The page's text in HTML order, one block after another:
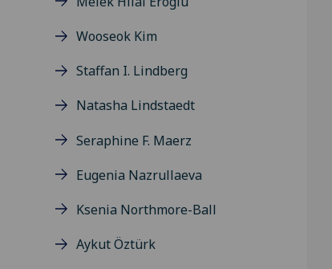
Wooseok Kim
Staffan I. Lindberg
Natasha Lindstaedt
Seraphine F. Maerz
Eugenia Nazrullaeva
Ksenia Northmore-Ball
Aykut Öztürk